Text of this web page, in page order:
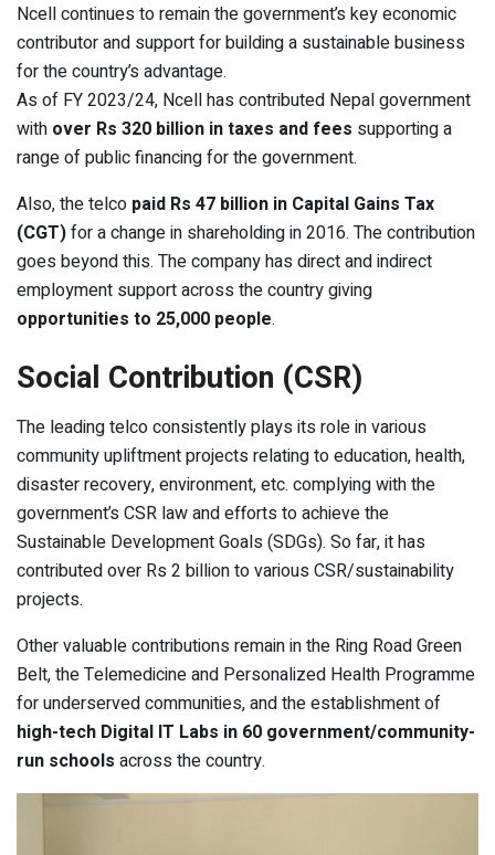
Ncell continues to remain the government’s key economic
contributor and support for building a sustainable business
for the country’s advantage.
As of FY 2023/24, Ncell has contributed Nepal government
with over Rs 320 billion in taxes and fees supporting a
range of public financing for the government.
Also, the telco paid Rs 47 billion in Capital Gains Tax
(CGT)for a change in shareholding in 2016. The contribution
goes beyond this. The company has direct and indirect
employment support across the country giving
opportunities to 25,000 people.
Social Contribution (CSR)
The leading telco consistently plays its role in various
community upliftment projects relating to education, health,
disaster recovery, environment, etc. complying with the
government’s CSR law and efforts to achieve the
Sustainable Development Goals (SDGs). So far, it has
contributed over Rs 2 billion to various CSR/sustainability
projects.
Other valuable contributions remain in the Ring Road Green
Belt, the Telemedicine and Personalized Health Programme
for underserved communities, and the establishment of
high-tech Digital IT Labs in 60 government/community-
run schools across the country.